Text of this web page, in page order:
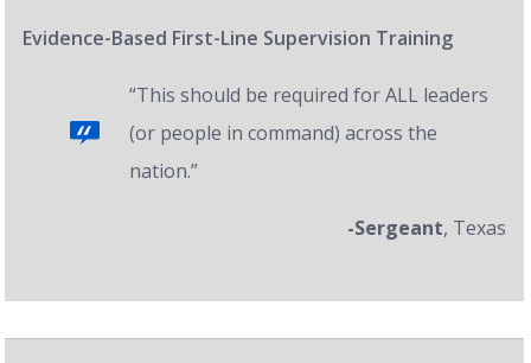
Evidence-Based First-Line Supervision Training
“This should be required for ALL leaders
(or people in command) across the
nation.”
-Sergeant, Texas